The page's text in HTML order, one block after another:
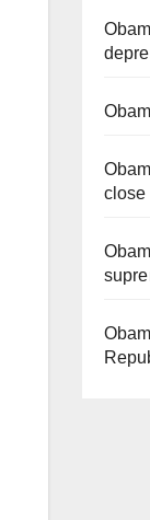
close